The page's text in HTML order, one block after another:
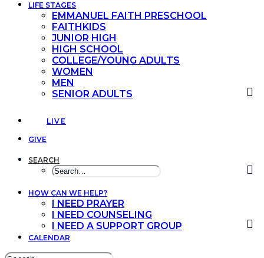
LIFE STAGES
EMMANUEL FAITH PRESCHOOL
FAITHKIDS
JUNIOR HIGH
HIGH SCHOOL
COLLEGE/YOUNG ADULTS
WOMEN
MEN
SENIOR ADULTS
LIVE
GIVE
SEARCH
HOW CAN WE HELP?
I NEED PRAYER
I NEED COUNSELING
I NEED A SUPPORT GROUP
CALENDAR